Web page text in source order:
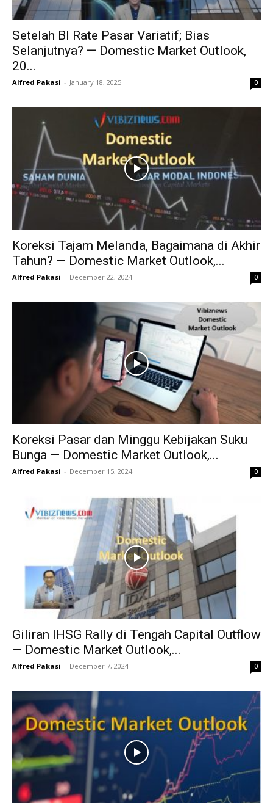
Setelah BI Rate Pasar Variatif; Bias
Selanjutnya? — Domestic Market Outlook,
20...
Alfred Pakasi - January 18, 2025 0
Koreksi Tajam Melanda, Bagaimana di Akhir
Tahun? — Domestic Market Outlook,...
Alfred Pakasi - December 22, 2024 0
Koreksi Pasar dan Minggu Kebijakan Suku
Bunga — Domestic Market Outlook,...
Alfred Pakasi - December 15, 2024 0
Giliran IHSG Rally di Tengah Capital Outflow
— Domestic Market Outlook,...
Alfred Pakasi - December 7, 2024 0